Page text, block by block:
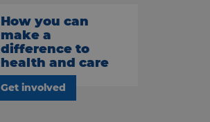
How you can
make a
difference to
health and care
Get involved